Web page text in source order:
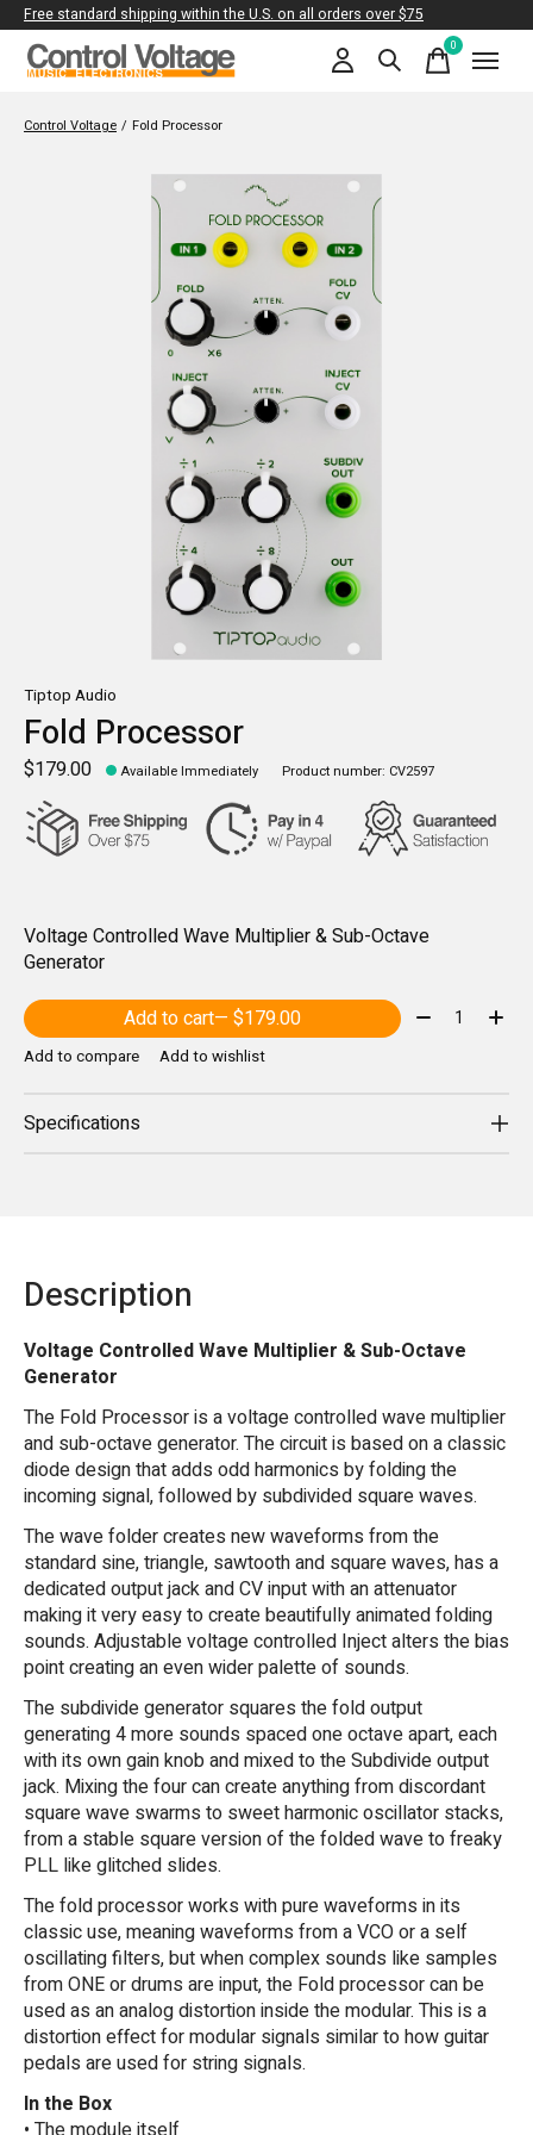
Free standard shipping within the U.S. on all orders over $75
0items
Control Voltage / Fold Processor
Slideshow Items
Tiptop Audio
Fold Processor
$179.00 Available Immediately Product number: CV2597
Voltage Controlled Wave Multiplier & Sub-Octave
Generator
Add to cart
— $179.00 Quantity:
Add to compare Add to wishlist
Specifications
Description
Voltage Controlled Wave Multiplier & Sub-Octave
Generator
The Fold Processor is a voltage controlled wave multiplier
and sub-octave generator. The circuit is based on a classic
diode design that adds odd harmonics by folding the
incoming signal, followed by subdivided square waves.
The wave folder creates new waveforms from the
standard sine, triangle, sawtooth and square waves, has a
dedicated output jack and CV input with an attenuator
making it very easy to create beautifully animated folding
sounds. Adjustable voltage controlled Inject alters the bias
point creating an even wider palette of sounds.
The subdivide generator squares the fold output
generating 4 more sounds spaced one octave apart, each
with its own gain knob and mixed to the Subdivide output
jack. Mixing the four can create anything from discordant
square wave swarms to sweet harmonic oscillator stacks,
from a stable square version of the folded wave to freaky
PLL like glitched slides.
The fold processor works with pure waveforms in its
classic use, meaning waveforms from a VCO or a self
oscillating filters, but when complex sounds like samples
from ONE or drums are input, the Fold processor can be
used as an analog distortion inside the modular. This is a
distortion effect for modular signals similar to how guitar
pedals are used for string signals.
In the Box